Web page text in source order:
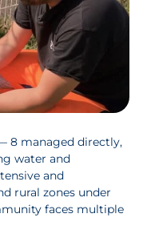
8 managed directly,
water and
and
rural zones under
faces multiple